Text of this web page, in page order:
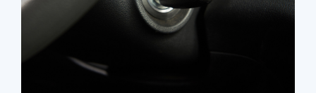
Auto lockout
Trunk lockout